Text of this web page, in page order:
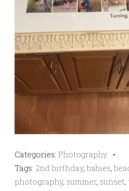
Categories: Photography •
Tags: 2nd birthday,babies,
photography, summer, sunset,